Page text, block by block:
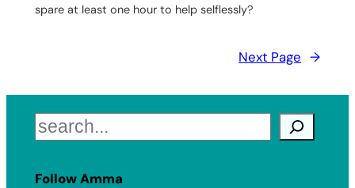
spare at least one hour to help selflessly?
Next Page →
Search
Follow Amma